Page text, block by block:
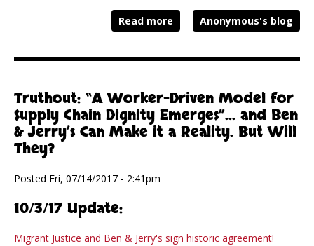
Read more Anonymous's blog
Truthout: “A Worker-Driven Model for
Supply Chain Dignity Emerges”... and Ben
& Jerry’s Can Make it a Reality. But Will
They?
Posted Fri, 07/14/2017 - 2:41pm
10/3/17 Update:
Migrant Justice and Ben & Jerry's sign historic agreement!